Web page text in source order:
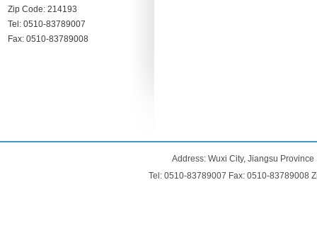
Zip Code: 214193
Tel: 0510-83789007
Fax: 0510-83789008
Address: Wuxi City, Jiangsu
Tel: 0510-83789007 Fax: 0510-83789008